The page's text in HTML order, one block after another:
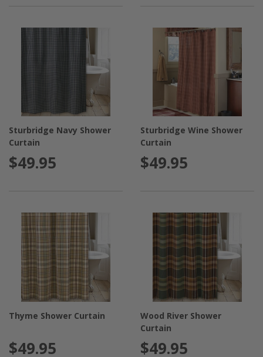
Sturbridge Navy Shower
Curtain
$49.95
Sturbridge Wine Shower
Curtain
$49.95
Thyme Shower Curtain
$49.95
Wood River Shower
Curtain
$49.95